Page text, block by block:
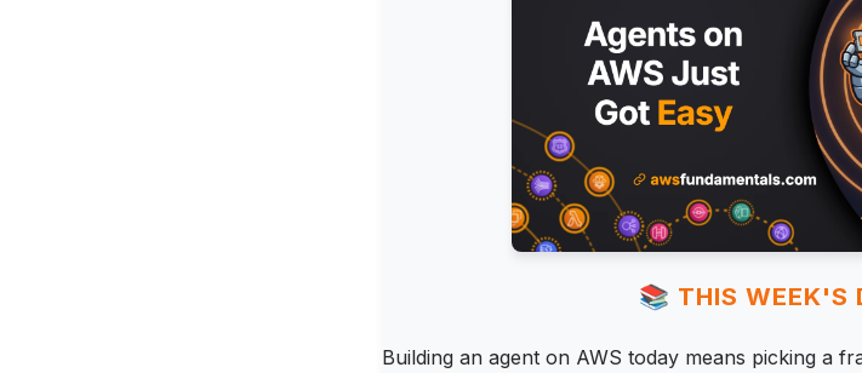
📚 THIS WEEK'S
Building an agent on AWS today means picking a